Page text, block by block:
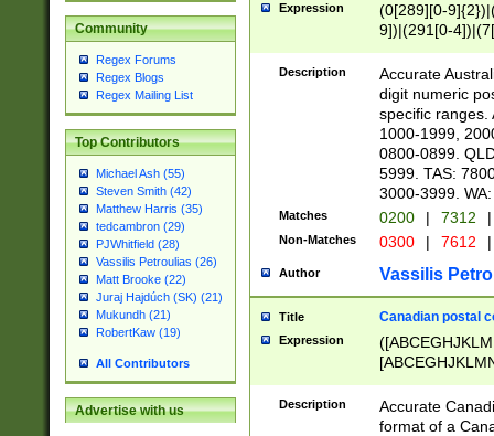
Community
Regex Forums
Regex Blogs
Regex Mailing List
Top Contributors
Michael Ash (55)
Steven Smith (42)
Matthew Harris (35)
tedcambron (29)
PJWhitfield (28)
Vassilis Petroulias (26)
Matt Brooke (22)
Juraj Hajdúch (SK) (21)
Mukundh (21)
RobertKaw (19)
All Contributors
Advertise with us
Expression
(0[289][0-
9])|(291[0-
Description
Accurate
digit numeric
specific ranges.
1000-1999,
0800-0899.
5999. TAS:
3000-3999.
Matches 0200 | 7312 |
Non-Matches 0300 | 7612 |
Author Vassilis
Title Canadian postal
Expression
Description
Accurate
format of a